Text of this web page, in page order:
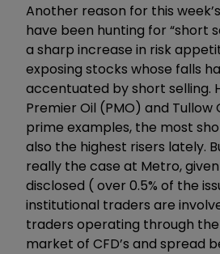
Another reason for this
have been hunting for “short
a sharp increase in risk
exposing stocks whose falls
accentuated by short selling.
Premier Oil (PMO) and Tullow
prime examples, the most
also the highest risers lately.
really the case at Metro,
disclosed ( over 0.5% of the
institutional traders are
traders operating through
market of CFD’s and spread